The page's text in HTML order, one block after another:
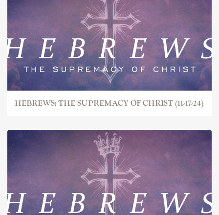
HEBREWS: THE SUPREMACY OF CHRIST (11-17-24)